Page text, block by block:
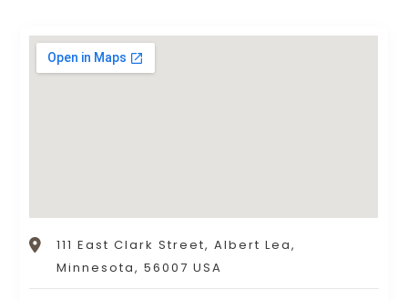
111 East Clark Street, Albert Lea,
Minnesota, 56007 USA